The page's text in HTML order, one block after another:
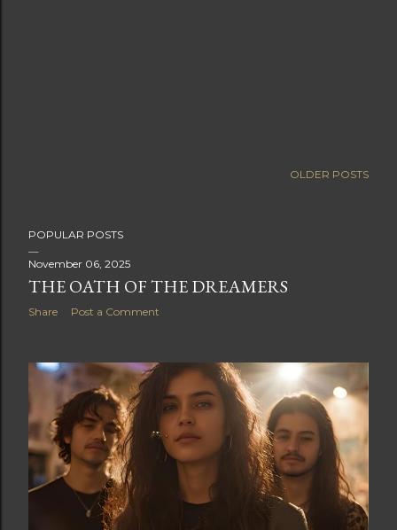
OLDER POSTS
POPULAR POSTS
November 06, 2025
THE OATH OF THE DREAMERS
Share Post a Comment